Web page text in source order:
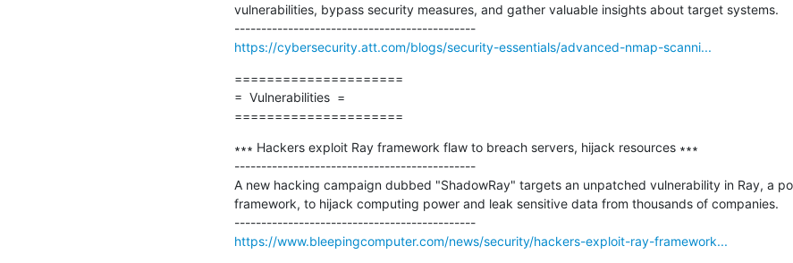
vulnerabilities, bypass security measures, and gather valuable insights about target systems.
---------------------------------------------
https://cybersecurity.att.com/blogs/security-essentials/advanced-nmap-scanni...
=====================
=  Vulnerabilities  =
=====================
∗∗∗ Hackers exploit Ray framework flaw to breach servers, hijack resources ∗∗∗
---------------------------------------------
A new hacking campaign dubbed "ShadowRay" targets an unpatched vulnerability in Ray, a
framework, to hijack computing power and leak sensitive data from thousands of companies.
---------------------------------------------
https://www.bleepingcomputer.com/news/security/hackers-exploit-ray-framework...